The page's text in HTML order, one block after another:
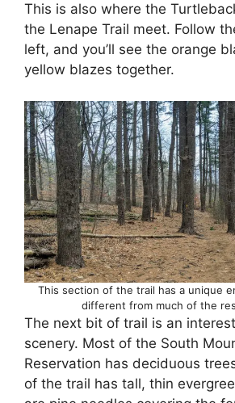
This is also where the
the Lenape Trail meet. Follow
left, and you’ll see the orange
yellow blazes together.
This section of the trail has a unique
different from much of the
The next bit of trail is an
scenery. Most of the South
Reservation has deciduous
of the trail has tall, thin